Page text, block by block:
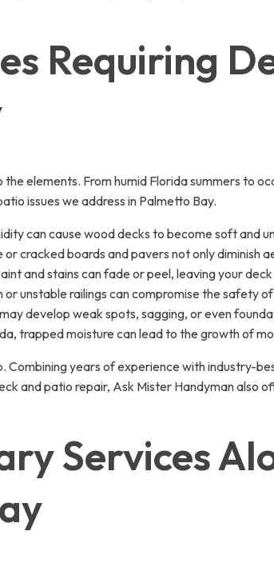
Requiring
elements. From humid Florida summers to
issues we address in Palmetto Bay.
can cause wood decks to become soft and
or cracked boards and pavers not only diminish
and stains can fade or peel, leaving your
or unstable railings can compromise the safety
develop weak spots, sagging, or even
trapped moisture can lead to the growth of
Combining years of experience with industry-
and patio repair, Ask Mister Handyman
Services